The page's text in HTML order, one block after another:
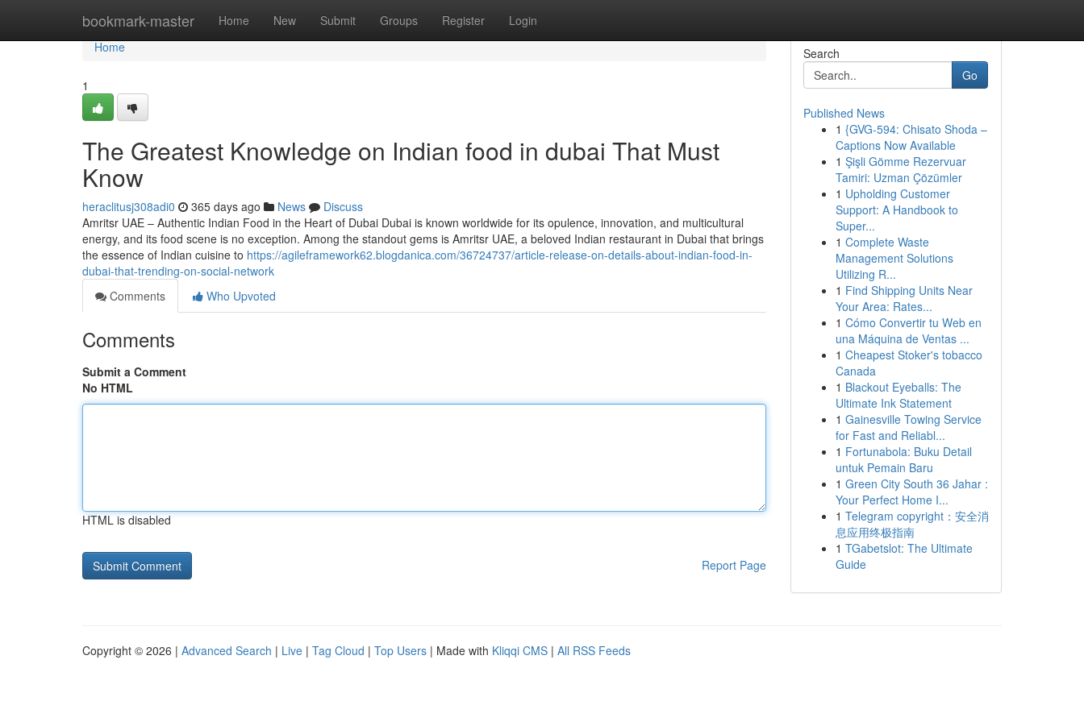
bookmark-master Home New Submit Groups Register Login
Home
Home
1
The Greatest Knowledge on Indian food in dubai That Must
Know
heraclitusj308adi0 365 days ago News
Discuss
Amritsr UAE – Authentic Indian Food in the Heart of Dubai Dubai is known worldwide for its opulence, innovation, and multicultural
energy, and its food scene is no exception. Among the standout gems is Amritsr UAE, a beloved Indian restaurant in Dubai that brings
the essence of Indian cuisine to https://agileframework62.blogdanica.com/36724737/article-release-on-details-about-indian-food-in-
dubai-that-trending-on-social-network
Comments
Who Upvoted
Comments
Submit a Comment
No HTML
HTML is disabled
Report Page
Search
Go
Published News
1 {GVG-594: Chisato Shoda –
Captions Now Available
1 Şişli Gömme Rezervuar
Tamiri: Uzman Çözümler
1 Upholding Customer
Support: A Handbook to
Super...
1 Complete Waste
Management Solutions
Utilizing R...
1 Find Shipping Units Near
Your Area: Rates...
1 Cómo Convertir tu Web en
una Máquina de Ventas ...
1 Cheapest Stoker's tobacco
Canada
1 Blackout Eyeballs: The
Ultimate Ink Statement
1 Gainesville Towing Service
for Fast and Reliabl...
1 Fortunabola: Buku Detail
untuk Pemain Baru
1 Green City South 36 Jahar :
Your Perfect Home I...
1 Telegram copyright：安全消
息应用终极指南
1 TGabetslot: The Ultimate
Guide
Copyright © 2026 | Advanced Search | Live | Tag Cloud | Top Users | Made with Kliqqi CMS | All RSS Feeds